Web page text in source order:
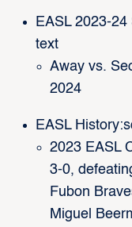
EASL 2023-
text
Away vs.
2024
EASL
2023 EASL
3-0,
Fubon
Miguel